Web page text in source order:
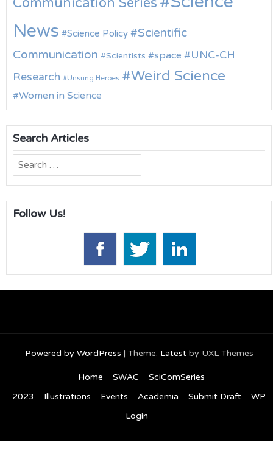
Communication Series
News
Science Policy
Scientific
Communication
Scientists space
UNC-CH
Research
Unsung Heroes Weird Science
Women in Science
Search Articles
Search
for:
Follow Us!
Powered by WordPress | Theme: Latestby UXL Themes
Home SWAC
SciComSeries
2023
Illustrations Events Academia Submit Draft
WP
Login